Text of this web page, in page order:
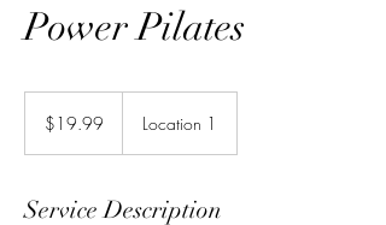
Power Pilates
dollars$19.99 Location 1
Service Description